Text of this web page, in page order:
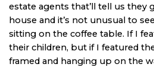
estate agents that’ll tell us they
house and it’s not unusual to
sitting on the coffee table. If I
their children, but if I featured
framed and hanging up on the